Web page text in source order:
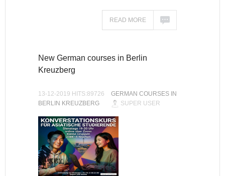
READ MORE
New German courses in Berlin
Kreuzberg
13-12-2019 HITS:89726
GERMAN COURSES IN
BERLIN KREUZBERG
SUPER USER